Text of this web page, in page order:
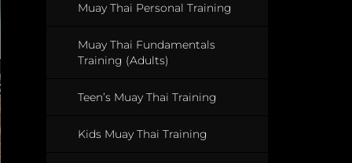
Muay Thai Personal Training
Muay Thai Fundamentals
Training (Adults)
Teen’s Muay Thai Training
Kids Muay Thai Training